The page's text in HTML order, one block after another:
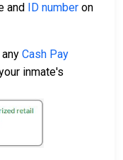
and ID number on
Cash Pay
inmate's